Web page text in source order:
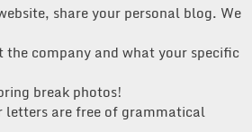
share your personal blog. We
company and what your specific
break photos!
letters are free of grammatical